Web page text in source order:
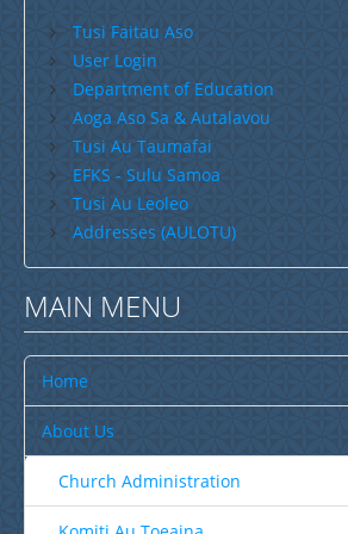
Savaii
Upolu (incl Manono & Apolima)
New Zealand
Australia
USA
Education
Christian Education
CCCS EDUCATION SYSTEM
Malua Theological College
Tusi Faitau Aso
User Login
Department of Education
Aoga Aso Sa & Autalavou
Tusi Au Taumafai
EFKS - Sulu Samoa
Tusi Au Leoleo
Addresses (AULOTU)
MAIN MENU
Home
About Us
Church Administration